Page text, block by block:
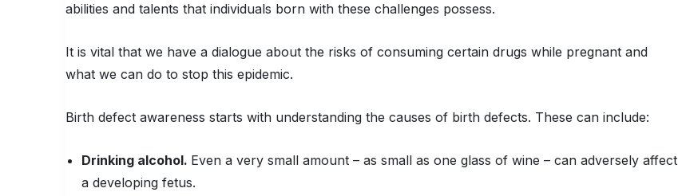
abilities and talents that individuals born with these challenges possess.
It is vital that we have a dialogue about the risks of consuming certain drugs while pregnant and
what we can do to stop this epidemic.
Birth defect awareness starts with understanding the causes of birth defects. These can include:
Drinking alcohol. Even a very small amount – as small as one glass of wine – can adversely affect
a developing fetus.